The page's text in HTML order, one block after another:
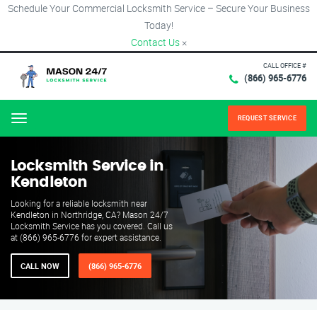
Schedule Your Commercial Locksmith Service – Secure Your Business
Today!
Contact Us ×
CALL OFFICE #
(866) 965-6776
Menu REQUEST SERVICE
Locksmith Service in
Kendleton
Looking for a reliable locksmith near
Kendleton in Northridge, CA? Mason 24/7
Locksmith Service has you covered. Call us
at (866) 965-6776 for expert assistance.
CALL NOW (866) 965-6776